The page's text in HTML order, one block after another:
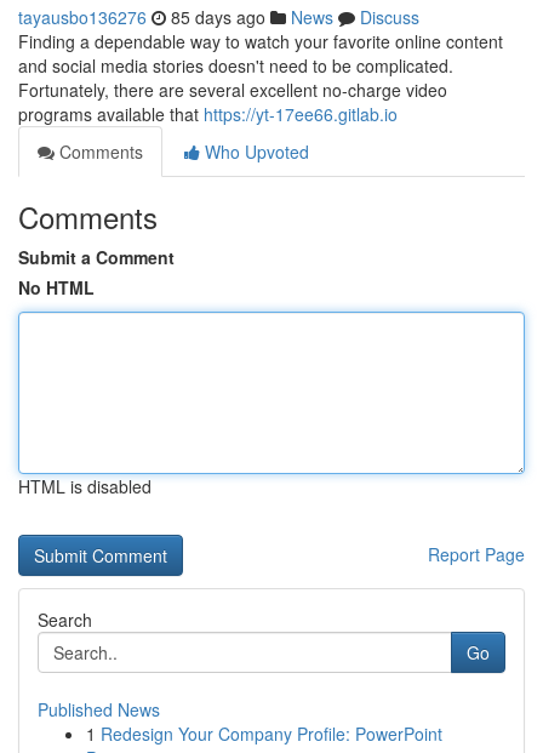
tayausbo136276 85 days ago News
Discuss
Finding a dependable way to watch your favorite online content
and social media stories doesn't need to be complicated.
Fortunately, there are several excellent no-charge video
programs available that https://yt-17ee66.gitlab.io
Comments
Who Upvoted
Comments
Submit a Comment
No HTML
HTML is disabled
Report Page
Search
Go
Published News
1 Redesign Your Company Profile: PowerPoint